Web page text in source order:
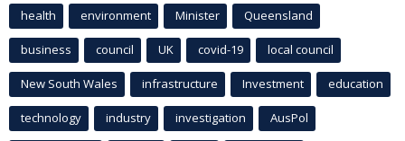
health environment Minister Queensland
business council UK covid-19 local council
New South Wales infrastructure Investment education
technology industry investigation AusPol